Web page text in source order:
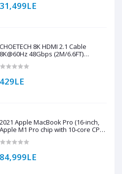
31,499LE
CHOETECH 8K HDMI 2.1 Cable
8K@60Hz 48Gbps (2M/6.6FT)
429LE
2021 Apple MacBook Pro (16-inch,
Apple M1 Pro chip with 10‑core CPU
SSD) - Space Grey
84,999LE